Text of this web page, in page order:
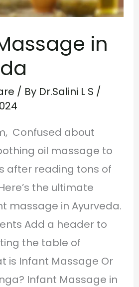
in
/ By Dr.Salini L S /
Confused about
oil massage to
after reading tons of
the ultimate
massage in Ayurveda.
Add a header to
the table of
is Infant Massage Or
Infant Massage in